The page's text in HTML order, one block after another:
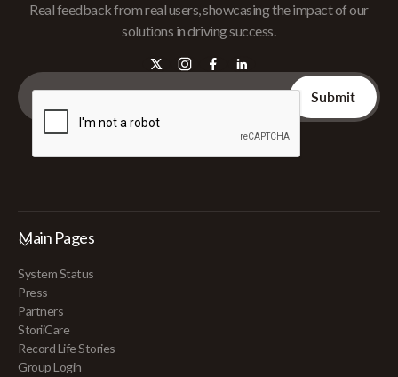
Real feedback from real users, showcasing the impact of our
solutions in driving success.
Main Pages
System Status
Press
Partners
StoriiCare
Record Life Stories
Group Login